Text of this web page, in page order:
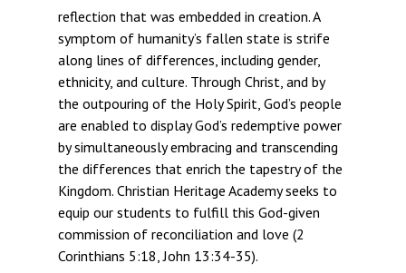
reflection that was embedded in creation. A
symptom of humanity’s fallen state is strife
along lines of differences, including gender,
ethnicity, and culture. Through Christ, and by
the outpouring of the Holy Spirit, God’s people
are enabled to display God’s redemptive power
by simultaneously embracing and transcending
the differences that enrich the tapestry of the
Kingdom. Christian Heritage Academy seeks to
equip our students to fulfill this God-given
commission of reconciliation and love (2
Corinthians 5:18, John 13:34-35).